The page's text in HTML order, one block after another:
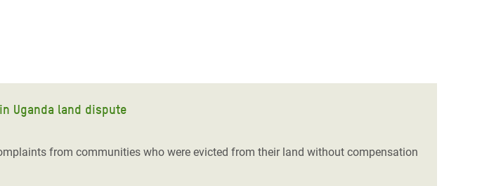
Uganda land dispute
from communities who were evicted from their land without compensation